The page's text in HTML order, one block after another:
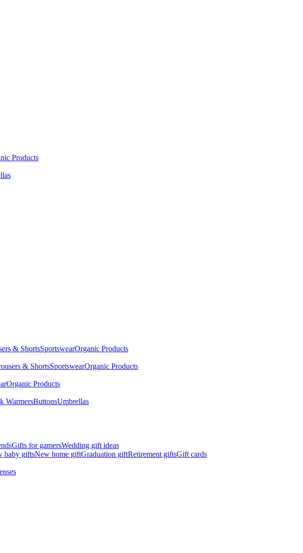
Products
& ShortsSportswearOrganic Products
& ShortsSportswearOrganic Products
Organic Products
WarmersButtonsUmbrellas
Gifts for gamersWedding gift ideas
baby giftsNew home giftGraduation giftRetirement giftsGift cards